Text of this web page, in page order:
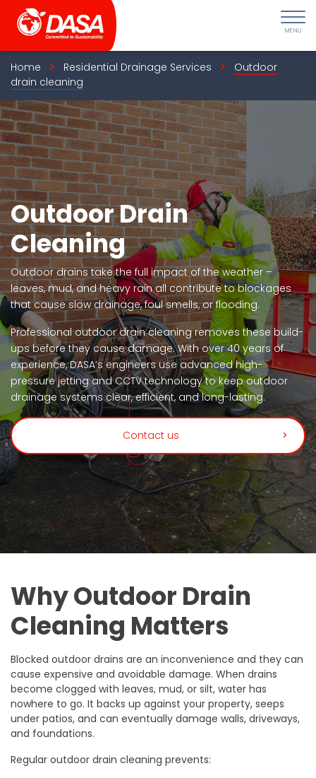
content
Home Residential Drainage Services
Outdoor
drain cleaning
Outdoor Drain
Cleaning
Outdoor drains take the full impact of the weather –
leaves, mud, and heavy rain all contribute to blockages
that cause slow drainage, foul smells, or flooding.
Professional outdoor drain cleaning removes these build-
ups before they cause damage. With over 40 years of
experience, DASA’s engineers use advanced high-
pressure jetting and CCTV technology to keep outdoor
drainage systems clear, efficient, and long-lasting.
Contact us
Why Outdoor Drain
Cleaning Matters
Blocked outdoor drains are an inconvenience and they can
cause expensive and avoidable damage. When drains
become clogged with leaves, mud, or silt, water has
nowhere to go. It backs up against your property, seeps
under patios, and can eventually damage walls, driveways,
and foundations.
Regular outdoor drain cleaning prevents: